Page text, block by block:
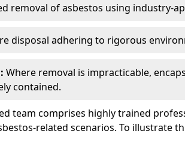
removal of asbestos using industry-
disposal adhering to rigorous
Where removal is impracticable,
contained.
team comprises highly trained
related scenarios. To illustrate